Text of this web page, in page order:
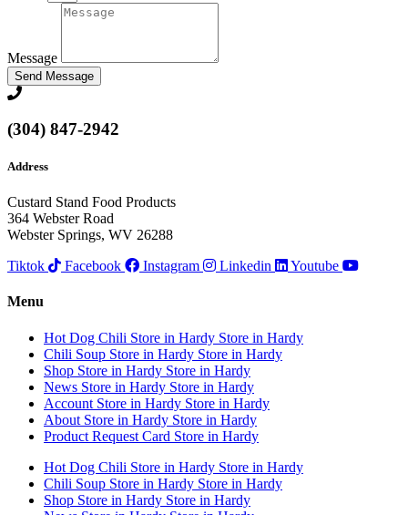
Message
Send Message
(304) 847-2942
Address
Custard Stand Food Products
364 Webster Road
Webster Springs, WV 26288
Tiktok
Facebook Instagram Linkedin Youtube
Menu
Hot Dog Chili Store in Hardy Store in Hardy
Chili Soup Store in Hardy Store in Hardy
Shop Store in Hardy Store in Hardy
News Store in Hardy Store in Hardy
Account Store in Hardy Store in Hardy
About Store in Hardy Store in Hardy
Product Request Card Store in Hardy
Hot Dog Chili Store in Hardy Store in Hardy
Chili Soup Store in Hardy Store in Hardy
Shop Store in Hardy Store in Hardy